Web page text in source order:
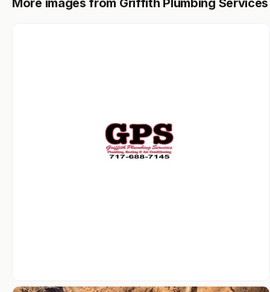
More images from Griffith Plumbing Services